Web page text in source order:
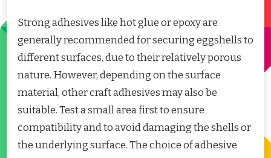
Strong adhesives like hot glue or epoxy are
generally recommended for securing eggshells to
different surfaces, due to their relatively porous
nature. However, depending on the surface
material, other craft adhesives may also be
suitable. Test a small area first to ensure
compatibility and to avoid damaging the shells or
the underlying surface. The choice of adhesive